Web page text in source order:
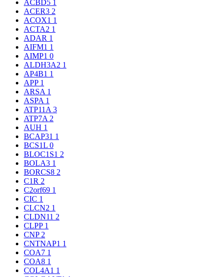
ACBD5 1
ACER3 2
ACOX1 1
ACTA2 1
ADAR 1
AIFM1 1
AIMP1 0
ALDH3A2 1
AP4B1 1
APP 1
ARSA 1
ASPA 1
ATP11A 3
ATP7A 2
AUH 1
BCAP31 1
BCS1L 0
BLOC1S1 2
BOLA3 1
BORCS8 2
C1R 2
C2orf69 1
CIC 1
CLCN2 1
CLDN11 2
CLPP 1
CNP 2
CNTNAP1 1
COA7 1
COA8 1
COL4A1 1